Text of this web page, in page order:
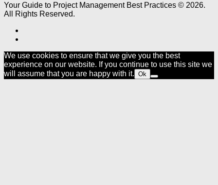
Your Guide to Project Management Best Practices © 2026.
All Rights Reserved.
We use cookies to ensure that we give you the best
experience on our website. If you continue to use this site we
will assume that you are happy with it. Ok